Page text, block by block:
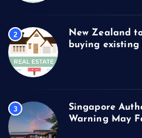
2
New Zealand
buying existing
3
Singapore
Warning May